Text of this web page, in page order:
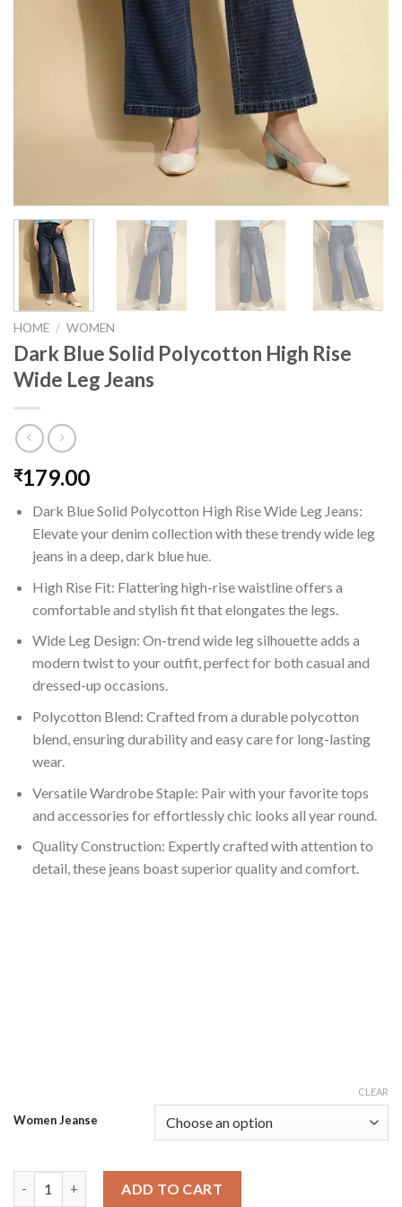
HOME / WOMEN
Dark Blue Solid Polycotton High Rise
Wide Leg Jeans
₹179.00
Dark Blue Solid Polycotton High Rise Wide Leg Jeans:
Elevate your denim collection with these trendy wide leg
jeans in a deep, dark blue hue.
High Rise Fit: Flattering high-rise waistline offers a
comfortable and stylish fit that elongates the legs.
Wide Leg Design: On-trend wide leg silhouette adds a
modern twist to your outfit, perfect for both casual and
dressed-up occasions.
Polycotton Blend: Crafted from a durable polycotton
blend, ensuring durability and easy care for long-lasting
wear.
Versatile Wardrobe Staple: Pair with your favorite tops
and accessories for effortlessly chic looks all year round.
Quality Construction: Expertly crafted with attention to
detail, these jeans boast superior quality and comfort.
Women Jeanse
CLEAR
ADD TO CART